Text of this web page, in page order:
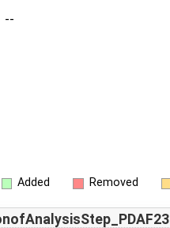
--
Added Removed